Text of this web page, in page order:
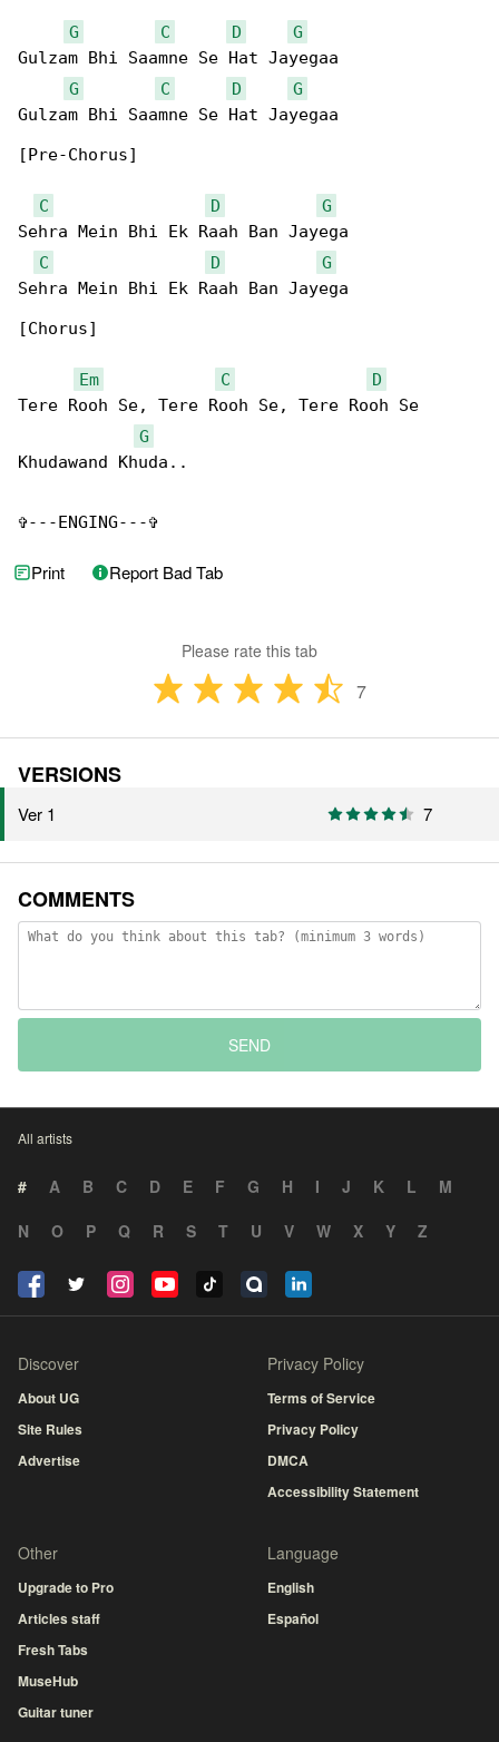
G C D
G
Gulzam Bhi Saamne Se Hat Jayegaa
G
C D
G
Gulzam Bhi Saamne Se Hat Jayegaa
[Pre-Chorus]
C D
G
Sehra Mein Bhi Ek Raah Ban Jayega
C
D
G
Sehra Mein Bhi Ek Raah Ban Jayega
[Chorus]
Em C
D
Tere Rooh Se, Tere Rooh Se, Tere Rooh Se
G
Khudawand Khuda..
✞---ENGING---✞
Print Report Bad Tab
Please rate this tab
7
VERSIONS
Ver 1 7
COMMENTS
SEND
All artists
# A B C D E F G H I J K L
M
N
O P Q R S T U V W X Y Z
Discover
About UG
Site Rules
Advertise
Privacy Policy
Terms of Service
Privacy Policy
DMCA
Accessibility Statement
Other
Upgrade to Pro
Articles staff
Fresh Tabs
MuseHub
Guitar tuner
Language
English
Español